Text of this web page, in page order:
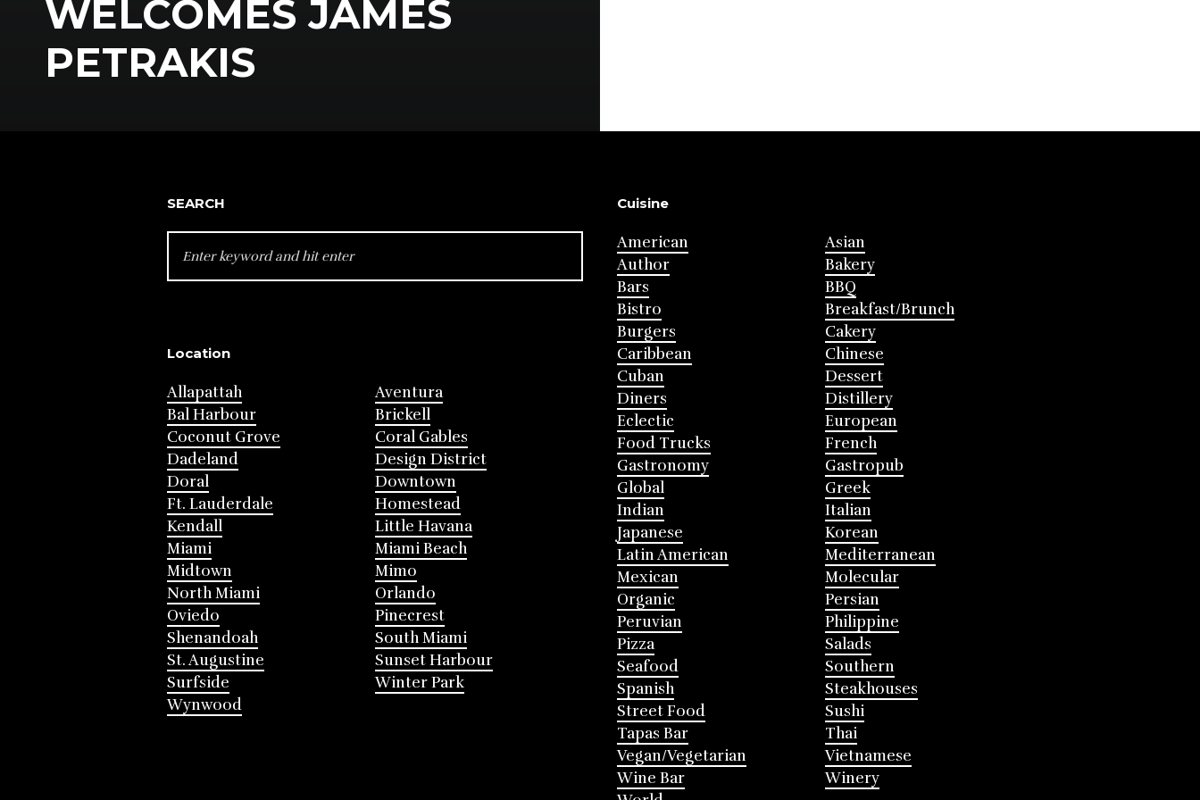
WELCOMES JAMES
PETRAKIS
SEARCH
FOR:
Location
Allapattah
Aventura
Bal Harbour
Brickell
Coconut Grove
Coral Gables
Dadeland
Design District
Doral
Downtown
Ft. Lauderdale
Homestead
Kendall
Little Havana
Miami
Miami Beach
Midtown
Mimo
North Miami
Orlando
Oviedo
Pinecrest
Shenandoah
South Miami
St. Augustine
Sunset Harbour
Surfside
Winter Park
Wynwood
Cuisine
American
Asian
Author
Bakery
Bars
BBQ
Bistro
Breakfast/Brunch
Burgers
Cakery
Caribbean
Chinese
Cuban
Dessert
Diners
Distillery
Eclectic
European
Food Trucks
French
Gastronomy
Gastropub
Global
Greek
Indian
Italian
Japanese
Korean
Latin American
Mediterranean
Mexican
Molecular
Organic
Persian
Peruvian
Philippine
Pizza
Salads
Seafood
Southern
Spanish
Steakhouses
Street Food
Sushi
Tapas Bar
Thai
Vegan/Vegetarian
Vietnamese
Wine Bar
Winery